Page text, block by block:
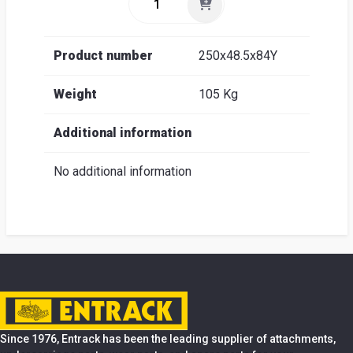
Product number 250x48.5x84Y
Weight 105 Kg
Additional information
No additional information
Since 1976, Entrack has been the leading supplier of attachments,